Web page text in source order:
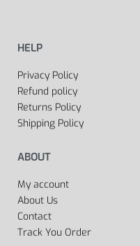
HELP
Privacy Policy
Refund policy
Returns Policy
Shipping Policy
ABOUT
My account
About Us
Contact
Track You Order